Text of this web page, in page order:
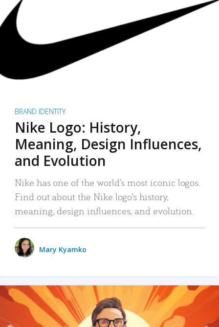
BRAND IDENTITY
Nike Logo: History,
Meaning, Design Influences,
and Evolution
Nike has one of the world’s most iconic logos.
Find out about the Nike logo’s history,
meaning, design influences, and evolution.
Mary Kyamko